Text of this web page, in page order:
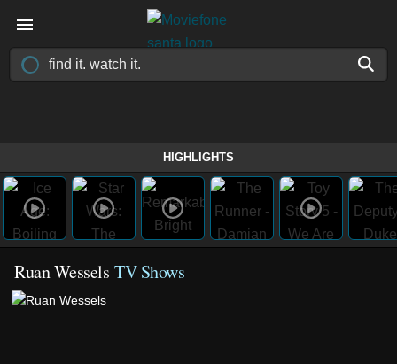
HIGHLIGHTS
Ruan Wessels TV Shows